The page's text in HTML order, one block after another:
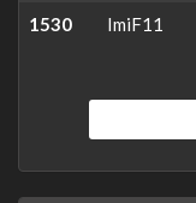
1530 ImiF11